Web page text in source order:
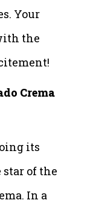
Your
the
Crema
its
of the
In a